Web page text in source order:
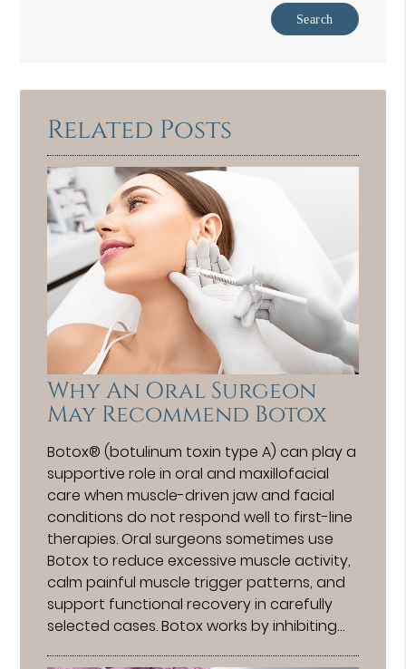
Here
Related Posts
Why An Oral Surgeon
May Recommend Botox
Botox® (botulinum toxin type A) can play a
supportive role in oral and maxillofacial
care when muscle-driven jaw and facial
conditions do not respond well to first-line
therapies. Oral surgeons sometimes use
Botox to reduce excessive muscle activity,
calm painful muscle trigger patterns, and
support functional recovery in carefully
selected cases. Botox works by inhibiting…